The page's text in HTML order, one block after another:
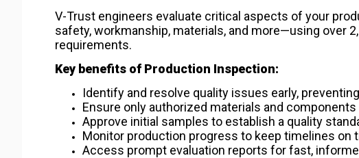
V-Trust engineers evaluate critical aspects of your
safety, workmanship, materials, and more—using over
requirements.
Key benefits of Production Inspection:
Identify and resolve quality issues early,
Ensure only authorized materials and
Approve initial samples to establish a quality
Monitor production progress to keep timelines on
Access prompt evaluation reports for fast,